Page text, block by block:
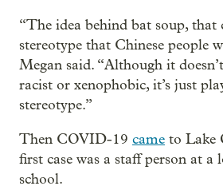
“The idea behind bat soup,
stereotype that Chinese people
Megan said. “Although it
racist or xenophobic, it’s just
stereotype.”
Then COVID-19 came to Lake
first case was a staff person at a
school.